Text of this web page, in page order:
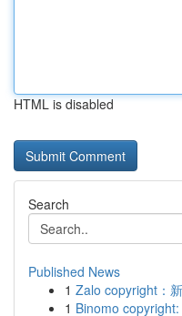
HTML is disabled
Search
Published News
1 Zalo copyright：
1 Binomo